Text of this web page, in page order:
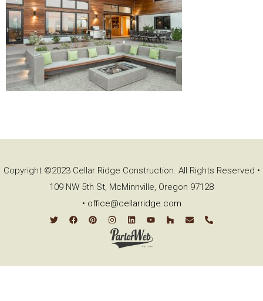
Copyright ©2023 Cellar Ridge Construction. All Rights Reserved •
109 NW 5th St, McMinnville, Oregon 97128
• office@cellarridge.com